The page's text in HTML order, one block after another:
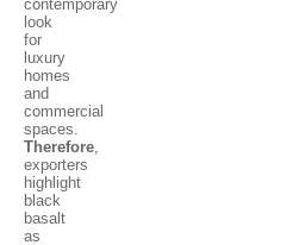
contemporary
look
for
luxury
homes
and
commercial
spaces.
Therefore,
exporters
highlight
black
basalt
as